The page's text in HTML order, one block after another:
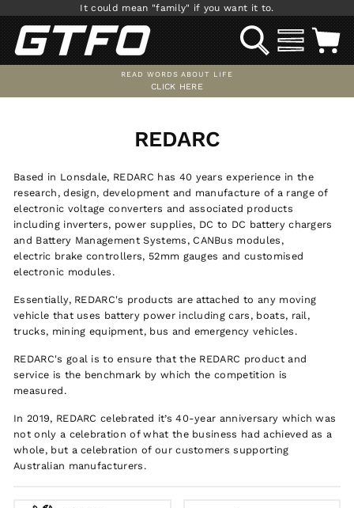
content
It could mean "family" if you want it to.
SEARCHSITE
READ WORDS ABOUT LIFE
CLICK HERE
REDARC
Based in Lonsdale, REDARC has 40 years experience in the
research, design, development and manufacture of a range of
electronic voltage converters and associated products
including inverters, power supplies, DC to DC battery chargers
and Battery Management Systems, CANBus modules,
electric brake controllers, 52mm gauges and customised
electronic modules.
Essentially, REDARC's products are attached to any moving
vehicle that uses battery power including cars, boats, rail,
trucks, mining equipment, bus and emergency vehicles.
REDARC's goal is to ensure that the REDARC product and
service is the benchmark by which the competition is
measured.
In 2019, REDARC celebrated it’s 40-year anniversary which was
not only a celebration of what the business had achieved as a
whole, but a celebration of our customers supporting
Australian manufacturers.